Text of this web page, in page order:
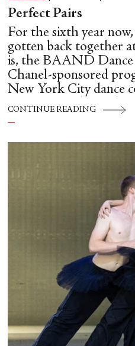
Perfect Pairs
For the sixth year
gotten back together
is, the BAAND Dance
Chanel-sponsored
New York City dance
Hispánico, Alvin Ailey
Theater, American
CONTINUE READING